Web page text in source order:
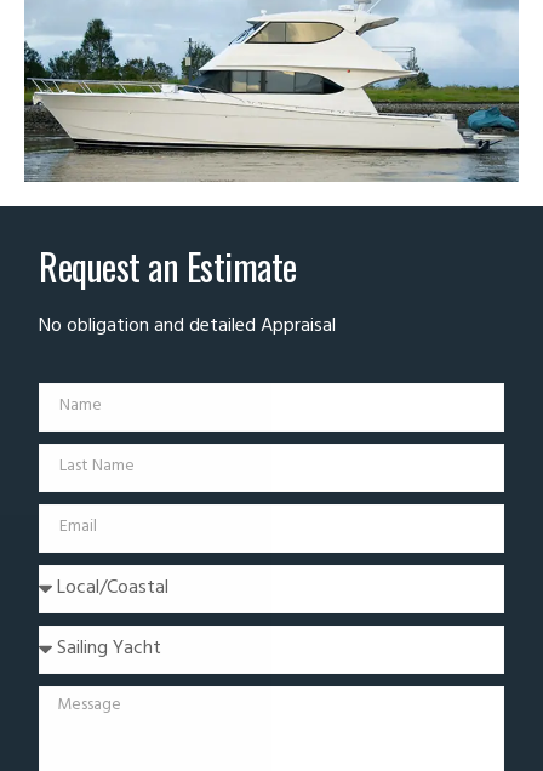
Request an Estimate
No obligation and detailed Appraisal